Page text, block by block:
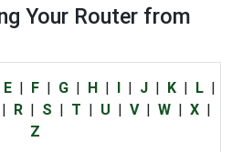
Your Router from
E | F | G | H | I | J | K | L |
| R | S | T | U | V | W | X |
Z